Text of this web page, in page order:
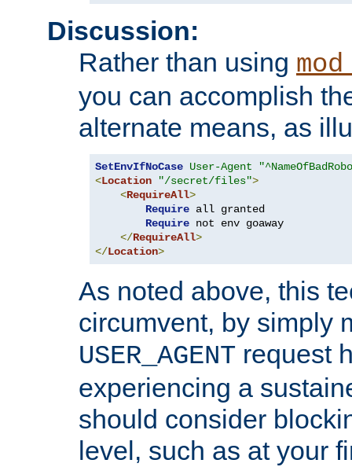
Discussion:
Rather than using
you can accomplish
alternate means, as
SetEnvIfNoCase User-Agent
<Location "/secret/files">
<RequireAll>
Require all granted
Require not env goaway
</RequireAll>
</Location>
As noted above, this
circumvent, by simply
USER_AGENT request
experiencing a
should consider
level, such as at your